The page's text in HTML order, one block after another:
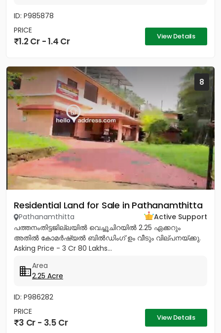
ID: P985878
PRICE
1.2 Cr - 1.4 Cr View Details
8
Residential Land for Sale in Pathanamthitta
Pathanamthitta
Active Support
പത്തനംതിട്ടജില്ലയിൽ വെച്ചൂചിറയിൽ 2.25 ഏക്കറും
അതിൽ കോമർഷ്യൽ ബിൽഡിംഗ്‌ ഉം വീടും വില്പനയ്ക്കു.
Asking Price - 3 Cr 80 Lakhs...
Area
2.25 Acre
ID: P986282
PRICE
3 Cr - 3.5 Cr View Details